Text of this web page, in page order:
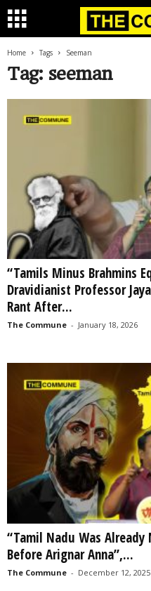
Home Tags Seeman
Tag: seeman
“Tamils Minus Brahmins
Dravidianist Professor
Rant After...
The Commune - January 18, 2026
“Tamil Nadu Was Already
Before Arignar Anna”,...
The Commune - December 12, 2025